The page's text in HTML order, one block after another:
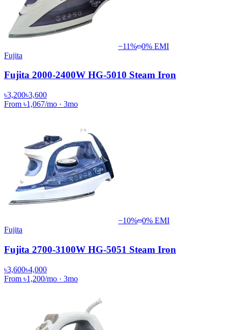
−11% 0% EMI
Fujita
Fujita 2000-2400W HG-5010 Steam Iron
৳3,200৳3,600
From ৳1,067/mo · 3mo
−10% 0% EMI
Fujita
Fujita 2700-3100W HG-5051 Steam Iron
৳3,600৳4,000
From ৳1,200/mo · 3mo